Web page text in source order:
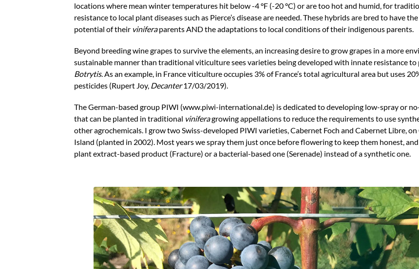
locations where mean winter temperatures hit below -4 °F (-20 °C) or are too hot and humid, for
resistance to local plant diseases such as Pierce’s disease are needed. These hybrids are bred to have
potential of their viniferaparents AND the adaptations to local conditions of their indigenous parents.
Beyond breeding wine grapes to survive the elements, an increasing desire to grow grapes in a more
sustainable manner than traditional viticulture sees varieties being developed with innate resistance
Botrytis. As an example, in France viticulture occupies 3% of France’s total agricultural area but uses
pesticides (Rupert Joy, Decanter17/03/2019).
The German-based group PIWI (www.piwi-international.de) is dedicated to developing low-spray or
that can be planted in traditional viniferagrowing appellations to reduce the requirements to use
other agrochemicals. I grow two Swiss-developed PIWI varieties, Cabernet Foch and Cabernet Libre, on
Island (planted in 2002). Most years we spray them just once before flowering to keep them honest, and
plant extract-based product (Fracture) or a bacterial-based one (Serenade) instead of a synthetic one.